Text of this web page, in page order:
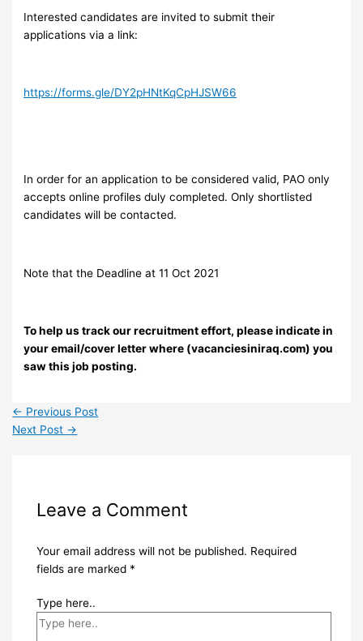
Interested candidates are invited to submit their
applications via a link:
https://forms.gle/DY2pHNtKqCpHJSW66
In order for an application to be considered valid, PAO only
accepts online profiles duly completed. Only shortlisted
candidates will be contacted.
Note that the Deadline at 11 Oct 2021
To help us track our recruitment effort, please indicate in
your email/cover letter where (vacanciesiniraq.com) you
saw this job posting.
← Previous Post
Next Post →
Leave a Comment
Your email address will not be published. Required
fields are marked *
Type here..